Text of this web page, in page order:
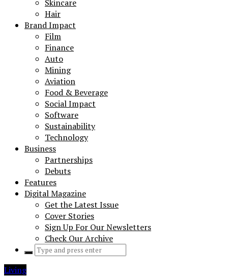
Skincare
Hair
Brand Impact
Film
Finance
Auto
Mining
Aviation
Food & Beverage
Social Impact
Software
Sustainability
Technology
Business
Partnerships
Debuts
Features
Digital Magazine
Get the Latest Issue
Cover Stories
Sign Up For Our Newsletters
Check Our Archive
Search
Living